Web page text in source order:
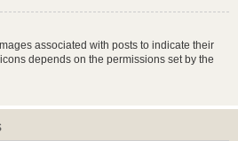
associated with posts to indicate their
depends on the permissions set by the